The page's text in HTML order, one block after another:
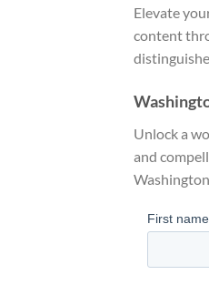
Elevate
content
Unlock a
and